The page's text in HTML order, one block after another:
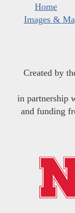
Home
Images &
Created by
in partnership
and funding